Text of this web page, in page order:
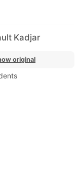
Kadjar
original